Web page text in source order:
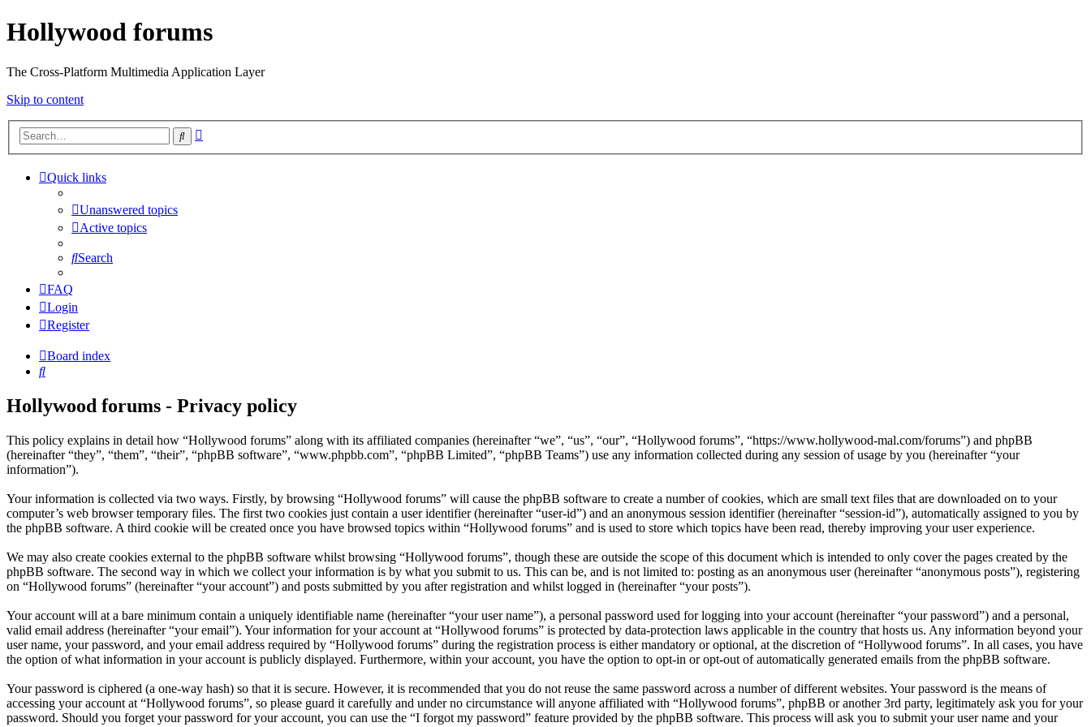
Hollywood forums
The Cross-Platform Multimedia Application Layer
Skip to content
Search
Quick links
Unanswered topics
Active topics
Search
FAQ
Login
Register
Board index
Search
Hollywood forums - Privacy policy
This policy explains in detail how “Hollywood forums” along with its affiliated companies (hereinafter “we”, “us”, “our”, “Hollywood forums”, “https://www.hollywood-mal.com/forums”) and phpBB
(hereinafter “they”, “them”, “their”, “phpBB software”, “www.phpbb.com”, “phpBB Limited”, “phpBB Teams”) use any information collected during any session of usage by you (hereinafter “your
information”).
Your information is collected via two ways. Firstly, by browsing “Hollywood forums” will cause the phpBB software to create a number of cookies, which are small text files that are downloaded on to your
computer’s web browser temporary files. The first two cookies just contain a user identifier (hereinafter “user-id”) and an anonymous session identifier (hereinafter “session-id”), automatically assigned to you by
the phpBB software. A third cookie will be created once you have browsed topics within “Hollywood forums” and is used to store which topics have been read, thereby improving your user experience.
We may also create cookies external to the phpBB software whilst browsing “Hollywood forums”, though these are outside the scope of this document which is intended to only cover the pages created by the
phpBB software. The second way in which we collect your information is by what you submit to us. This can be, and is not limited to: posting as an anonymous user (hereinafter “anonymous posts”), registering
on “Hollywood forums” (hereinafter “your account”) and posts submitted by you after registration and whilst logged in (hereinafter “your posts”).
Your account will at a bare minimum contain a uniquely identifiable name (hereinafter “your user name”), a personal password used for logging into your account (hereinafter “your password”) and a personal,
valid email address (hereinafter “your email”). Your information for your account at “Hollywood forums” is protected by data-protection laws applicable in the country that hosts us. Any information beyond your
user name, your password, and your email address required by “Hollywood forums” during the registration process is either mandatory or optional, at the discretion of “Hollywood forums”. In all cases, you have
the option of what information in your account is publicly displayed. Furthermore, within your account, you have the option to opt-in or opt-out of automatically generated emails from the phpBB software.
Your password is ciphered (a one-way hash) so that it is secure. However, it is recommended that you do not reuse the same password across a number of different websites. Your password is the means of
accessing your account at “Hollywood forums”, so please guard it carefully and under no circumstance will anyone affiliated with “Hollywood forums”, phpBB or another 3rd party, legitimately ask you for your
password. Should you forget your password for your account, you can use the “I forgot my password” feature provided by the phpBB software. This process will ask you to submit your user name and your